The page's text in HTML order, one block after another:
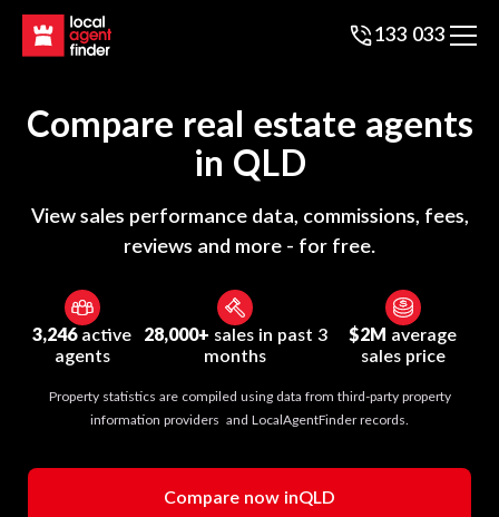
133 033
Compare real estate agents
in QLD
View sales performance data, commissions, fees,
reviews and more - for free.
3,246active
agents
28,000+ sales in past 3
months
$2M average
sales price
Property statistics are compiled using data from third-party property
information providers and LocalAgentFinder records.
Compare now inQLD